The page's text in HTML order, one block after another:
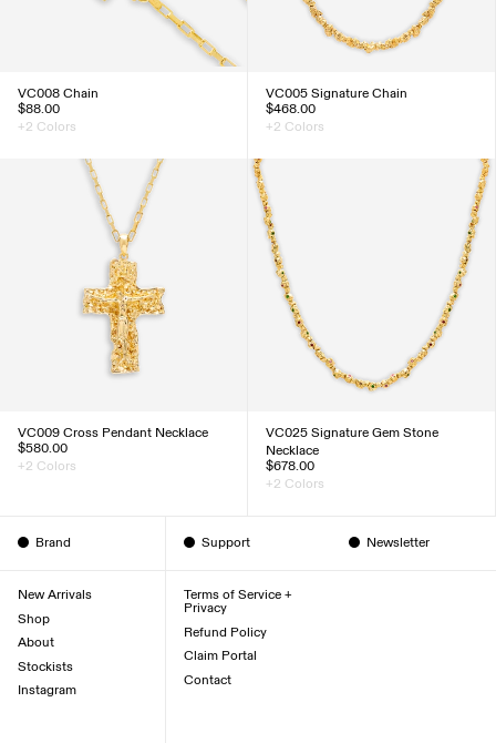
VC008 Chain
$88.00
+2 Colors
VC005 Signature Chain
$468.00
+2 Colors
VC009 Cross Pendant Necklace
$580.00
+2 Colors
VC025 Signature Gem Stone
Necklace
$678.00
+2 Colors
Brand
New Arrivals
Shop
About
Stockists
Instagram
Support
Terms of Service +
Privacy
Refund Policy
Claim Portal
Contact
Newsletter